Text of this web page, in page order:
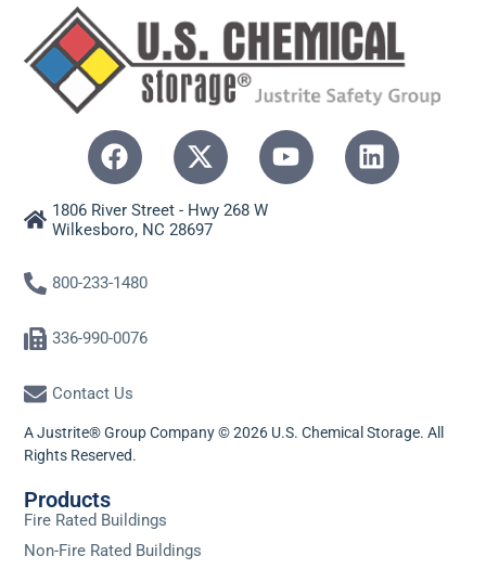
1806 River Street - Hwy 268 W
Wilkesboro, NC 28697
800-233-1480
336-990-0076
Contact Us
A Justrite® Group Company © 2026 U.S. Chemical Storage. All
Rights Reserved.
Products
Fire Rated Buildings
Non-Fire Rated Buildings